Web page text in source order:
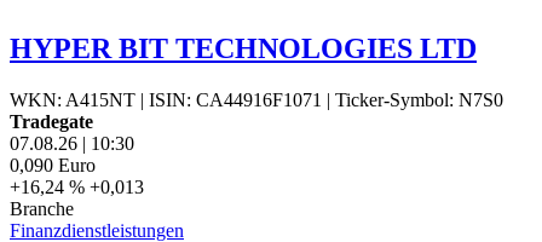
HYPER BIT TECHNOLOGIES LTD
WKN: A415NT | ISIN: CA44916F1071 | Ticker-Symbol: N7S0
Tradegate
07.08.26 | 10:30
0,090 Euro
+16,24 % +0,013
Branche
Finanzdienstleistungen